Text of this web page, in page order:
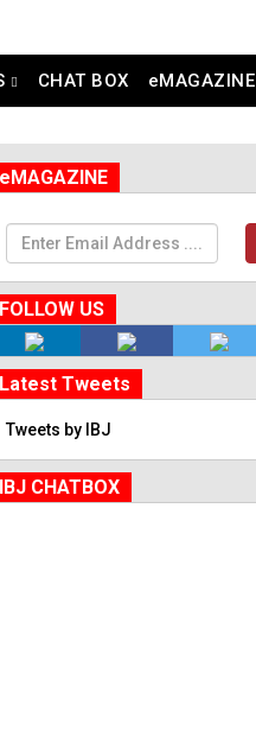
CHAT BOX eMAGAZINE
eMAGAZINE
FOLLOW US
Latest Tweets
Tweets by IBJ
IBJ CHATBOX